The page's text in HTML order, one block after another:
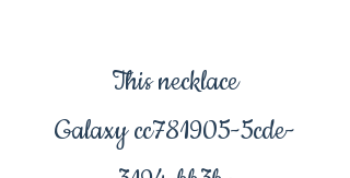
This necklace
Galaxy cc781905-5cde-